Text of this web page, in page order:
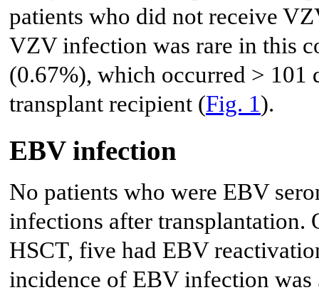
patients who did not receive
VZV infection was rare in this
(0.67%), which occurred > 101
transplant recipient (Fig. 1).
EBV infection
No patients who were EBV
infections after transplantation.
HSCT, five had EBV
incidence of EBV infection